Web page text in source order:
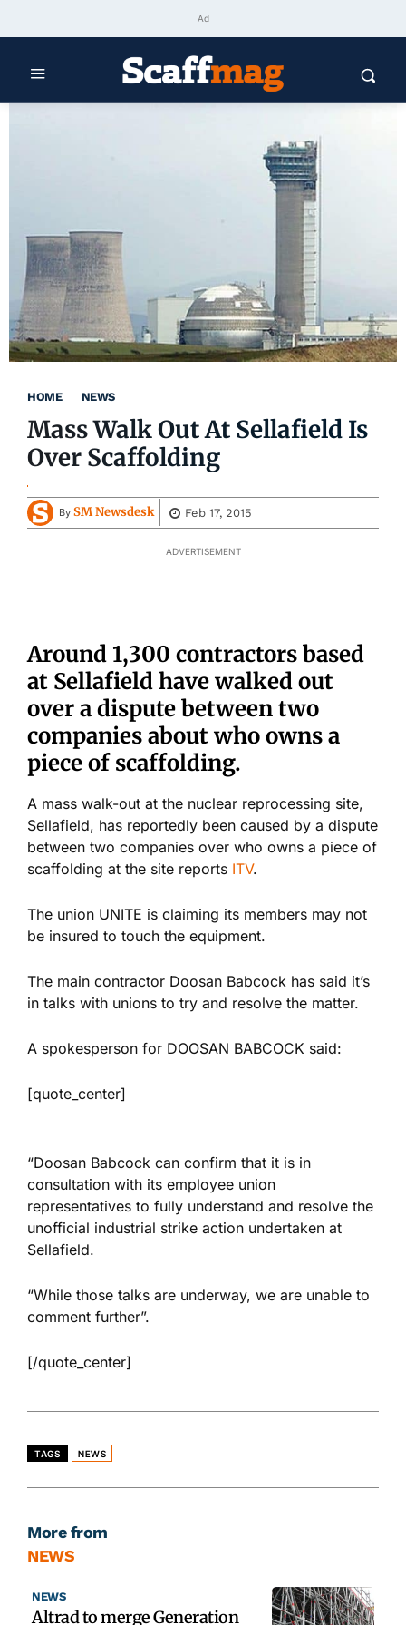
Ad
HOME NEWS
Mass Walk Out At Sellafield Is
Over Scaffolding
By SM Newsdesk Feb 17, 2015
ADVERTISEMENT
Around 1,300 contractors based
at Sellafield have walked out
over a dispute between two
companies about who owns a
piece of scaffolding.
A mass walk-out at the nuclear reprocessing site,
Sellafield, has reportedly been caused by a dispute
between two companies over who owns a piece of
scaffolding at the site reports ITV.
The union UNITE is claiming its members may not
be insured to touch the equipment.
The main contractor Doosan Babcock has said it’s
in talks with unions to try and resolve the matter.
A spokesperson for DOOSAN BABCOCK said:
[quote_center]
“Doosan Babcock can confirm that it is in
consultation with its employee union
representatives to fully understand and resolve the
unofficial industrial strike action undertaken at
Sellafield.
“While those talks are underway, we are unable to
comment further”.
[/quote_center]
TAGS NEWS
More from
NEWS
NEWS
Altrad to merge Generation